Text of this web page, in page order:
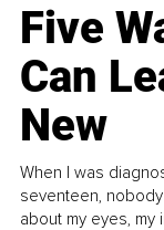
Five
Can
New
When I was
seventeen,
about my eyes, my